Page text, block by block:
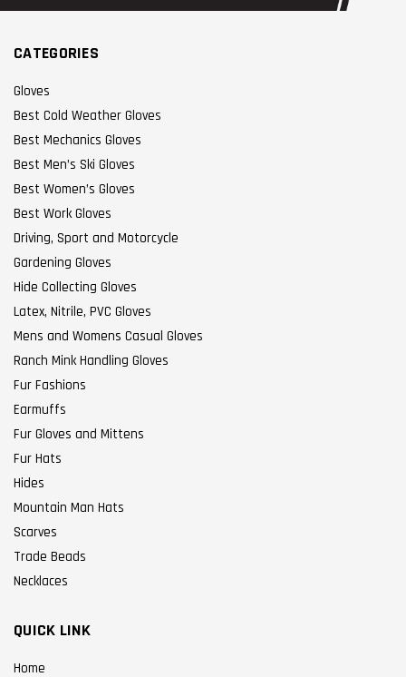
CATEGORIES
Gloves
Best Cold Weather Gloves
Best Mechanics Gloves
Best Men’s Ski Gloves
Best Women’s Gloves
Best Work Gloves
Driving, Sport and Motorcycle
Gardening Gloves
Hide Collecting Gloves
Latex, Nitrile, PVC Gloves
Mens and Womens Casual Gloves
Ranch Mink Handling Gloves
Fur Fashions
Earmuffs
Fur Gloves and Mittens
Fur Hats
Hides
Mountain Man Hats
Scarves
Trade Beads
Necklaces
QUICK LINK
Home